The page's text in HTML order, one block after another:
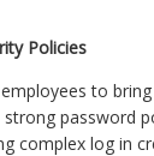
Policies
to
password
complex log in